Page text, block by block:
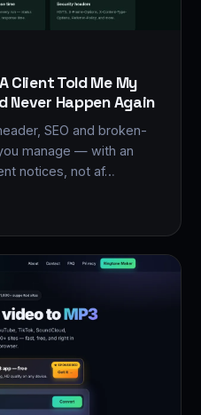
Client Told Me My
Never Happen Again
SEO and broken-
manage — with an
notices, not af…